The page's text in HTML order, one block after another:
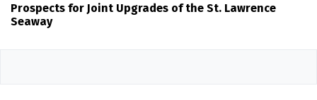
Prospects for Joint Upgrades of the St. Lawrence
Seaway